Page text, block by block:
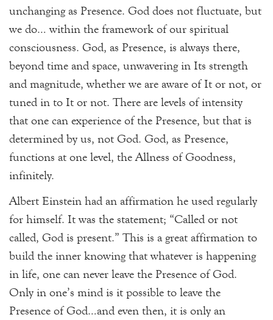
unchanging as Presence. God does not fluctuate, but
we do… within the framework of our spiritual
consciousness. God, as Presence, is always there,
beyond time and space, unwavering in Its strength
and magnitude, whether we are aware of It or not, or
tuned in to It or not. There are levels of intensity
that one can experience of the Presence, but that is
determined by us, not God. God, as Presence,
functions at one level, the Allness of Goodness,
infinitely.
Albert Einstein had an affirmation he used regularly
for himself. It was the statement; “Called or not
called, God is present.” This is a great affirmation to
build the inner knowing that whatever is happening
in life, one can never leave the Presence of God.
Only in one’s mind is it possible to leave the
Presence of God…and even then, it is only an